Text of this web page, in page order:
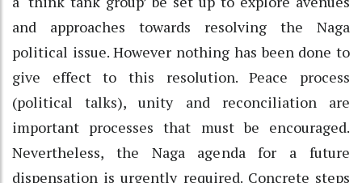
and approaches towards resolving the Naga
political issue. However nothing has been done to
give effect to this resolution. Peace process
(political talks), unity and reconciliation are
important processes that must be encouraged.
Nevertheless, the Naga agenda for a future
dispensation is urgently required. Concrete steps